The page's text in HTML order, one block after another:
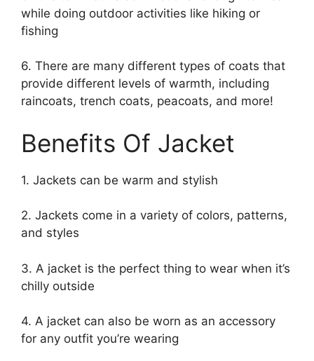
while doing outdoor activities like hiking or
fishing
6. There are many different types of coats that
provide different levels of warmth, including
raincoats, trench coats, peacoats, and more!
Benefits Of Jacket
1. Jackets can be warm and stylish
2. Jackets come in a variety of colors, patterns,
and styles
3. A jacket is the perfect thing to wear when it’s
chilly outside
4. A jacket can also be worn as an accessory
for any outfit you’re wearing